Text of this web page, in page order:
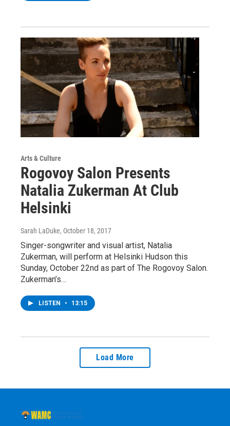
Arts & Culture
Rogovoy Salon Presents
Natalia Zukerman At Club
Helsinki
Sarah LaDuke, October 18, 2017
Singer-songwriter and visual artist, Natalia
Zukerman, will perform at Helsinki Hudson this
Sunday, October 22nd as part of The Rogovoy Salon.
Zukerman’s…
LISTEN • 13:15
Load More